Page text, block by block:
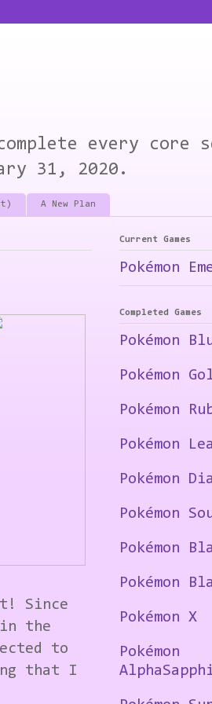
every core
31, 2020.
A New Plan
Since
the
to
that I
Current Games
Pokémon
Completed Games
Pokémon
Pokémon
Pokémon
Pokémon
Pokémon
Pokémon
Pokémon
Pokémon
Pokémon X
Pokémon